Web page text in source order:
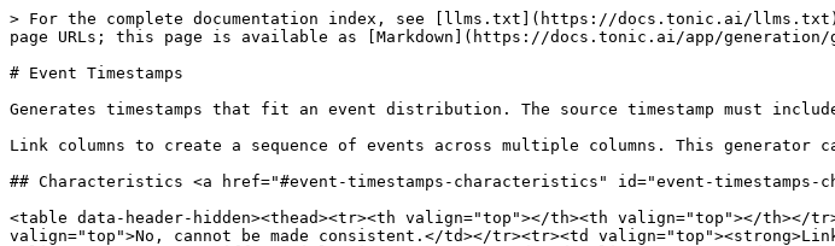
> For the complete documentation index, see [llms.txt](https://docs.tonic.ai/llms.txt).
page URLs; this page is available as [Markdown](https://docs.tonic.ai/app/generation/
# Event Timestamps
Generates timestamps that fit an event distribution. The source timestamp must
Link columns to create a sequence of events across multiple columns. This generator
## Characteristics <a href="#event-timestamps-characteristics" id="event-timestamps-
<table data-header-hidden><thead><tr><th valign="top"></th><th valign="top"></th></
valign="top">No, cannot be made consistent.</td></tr><tr><td